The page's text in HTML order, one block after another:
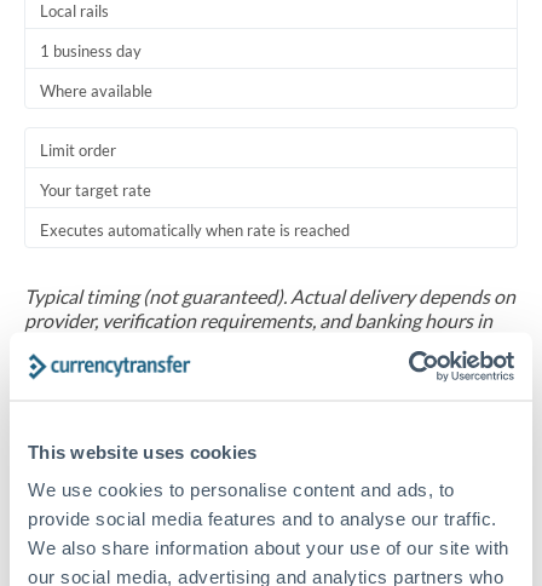
This website uses cookies
We use cookies to personalise content and ads, to
provide social media features and to analyse our traffic.
We also share information about your use of our site with
our social media, advertising and analytics partners who
Local rails
1 business day
Where available
Limit order
Your target rate
Executes automatically when rate is reached
Typical timing (not guaranteed). Actual delivery depends on
provider, verification requirements, and banking hours in
University tuition fee payments